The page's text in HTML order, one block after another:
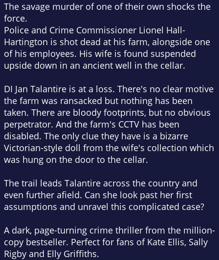
The savage murder of one of their own shocks the
force.
Police and Crime Commissioner Lionel Hall-
Hartington is shot dead at his farm, alongside one
of his employees. His wife is found suspended
upside down in an ancient well in the cellar.
DI Jan Talantire is at a loss. There's no clear motive
the farm was ransacked but nothing has been
taken. There are bloody footprints, but no obvious
perpetrator. And the farm's CCTV has been
disabled. The only clue they have is a bizarre
Victorian-style doll from the wife's collection which
was hung on the door to the cellar.
The trail leads Talantire across the country and
even further afield. Can she look past her first
assumptions and unravel this complicated case?
A dark, page-turning crime thriller from the million-
copy bestseller. Perfect for fans of Kate Ellis, Sally
Rigby and Elly Griffiths.